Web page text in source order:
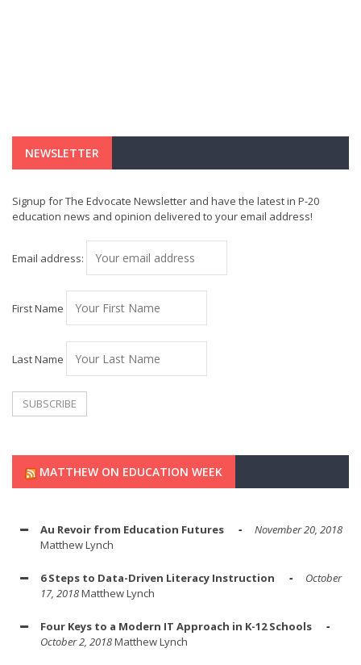
NEWSLETTER
Signup for The Edvocate Newsletter and have the latest in P-20
education news and opinion delivered to your email address!
Email address:
First Name
Last Name
MATTHEW ON EDUCATION WEEK
Au Revoir from Education Futures
November 20, 2018
Matthew Lynch
6 Steps to Data-Driven Literacy Instruction
October
17, 2018Matthew Lynch
Four Keys to a Modern IT Approach in K-12 Schools
October 2, 2018Matthew Lynch